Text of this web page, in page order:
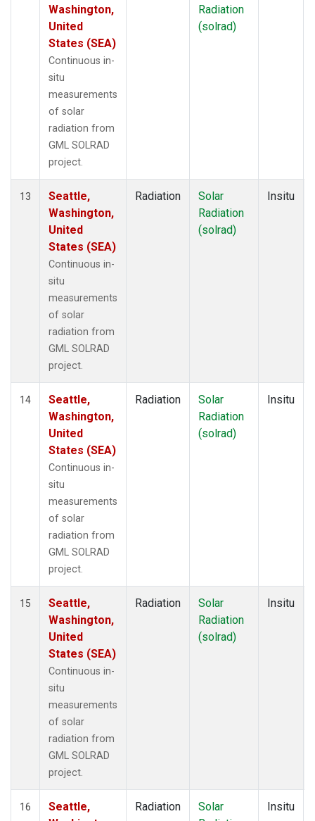
Washington,
United
States (SEA)
Continuous in-
situ
measurements
of solar
radiation from
GML SOLRAD
project.
Radiation
(solrad)
13
Seattle,
Washington,
United
States (SEA)
Continuous in-
situ
measurements
of solar
radiation from
GML SOLRAD
project.
Radiation
Solar
Radiation
(solrad)
Insitu
14
Seattle,
Washington,
United
States (SEA)
Continuous in-
situ
measurements
of solar
radiation from
GML SOLRAD
project.
Radiation
Solar
Radiation
(solrad)
Insitu
15
Seattle,
Washington,
United
States (SEA)
Continuous in-
situ
measurements
of solar
radiation from
GML SOLRAD
project.
Radiation
Solar
Radiation
(solrad)
Insitu
16
Seattle,
Radiation
Solar
Insitu